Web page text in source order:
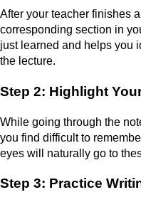
After your teacher finishes
corresponding section in
just learned and helps you
the lecture.
Step 2: Highlight
While going through the
you find difficult to
eyes will naturally go to
Step 3: Practice